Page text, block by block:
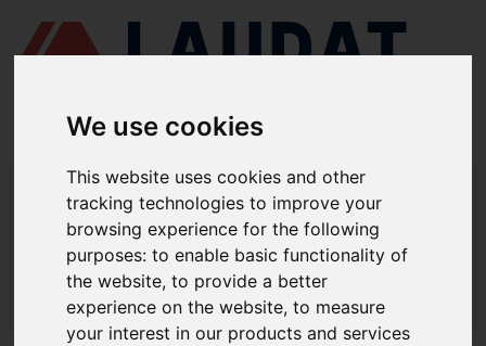
We use cookies
This website uses cookies and other
tracking technologies to improve your
browsing experience for the following
purposes:to enable basic functionality of
the website,to provide a better
experience on the website,to measure
your interest in our products and services
LAUDAT SUPPLY/MARINE PUMPS/ DESMI - SL 80-330
LAUDAT SUPPLY - DESMI SL 80-330
SPARE PARTS
LAUDAT SUPPLY /MARINE PUMPS/ DESMI - SL 80-330